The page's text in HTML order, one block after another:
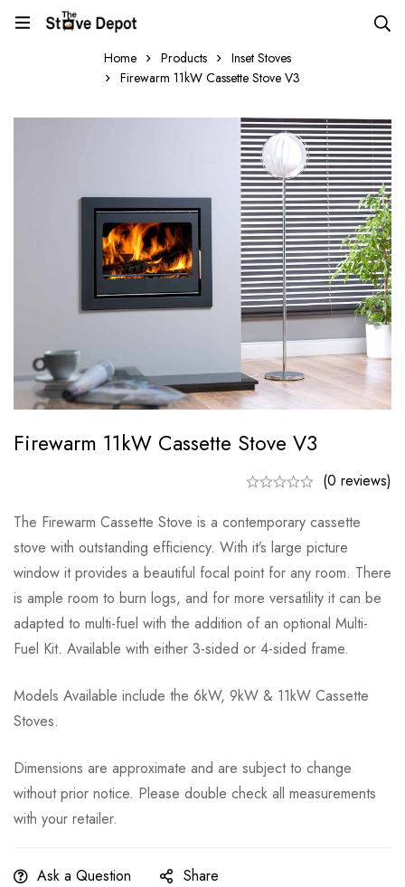
Home Products
Inset Stoves
Firewarm 11kW Cassette Stove V3
Firewarm 11kW Cassette Stove V3
(0 reviews)
The Firewarm Cassette Stove is a contemporary cassette
stove with outstanding efficiency. With it’s large picture
window it provides a beautiful focal point for any room. There
is ample room to burn logs, and for more versatility it can be
adapted to multi-fuel with the addition of an optional Multi-
Fuel Kit. Available with either 3-sided or 4-sided frame.
Models Available include the 6kW, 9kW & 11kW Cassette
Stoves.
Dimensions are approximate and are subject to change
without prior notice. Please double check all measurements
with your retailer.
Ask a Question Share